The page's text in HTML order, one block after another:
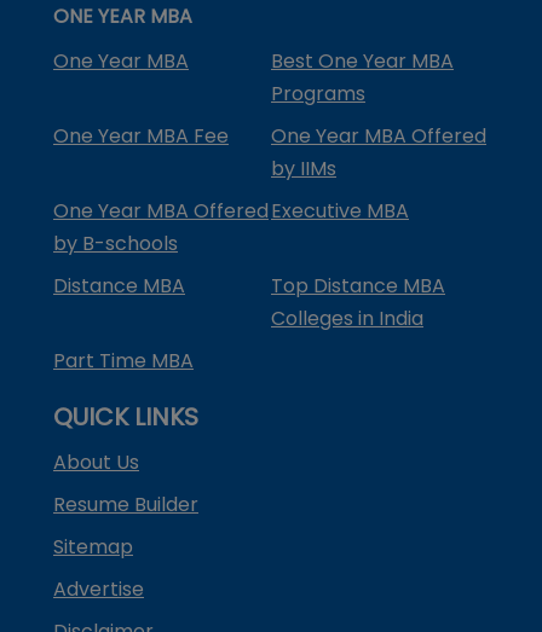
ONE YEAR MBA
One Year MBA
Best One Year MBA
Programs
One Year MBA Fee
One Year MBA Offered
by IIMs
One Year MBA Offered
by B-schools
Executive MBA
Distance MBA
Top Distance MBA
Colleges in India
Part Time MBA
QUICK LINKS
About Us
Resume Builder
Sitemap
Advertise